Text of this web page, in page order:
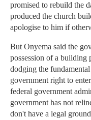
promised to rebuild the
produced the church
apologise to him if
But Onyema said the
possession of a
dodging the
government right to
federal government
government has not
don't have a legal